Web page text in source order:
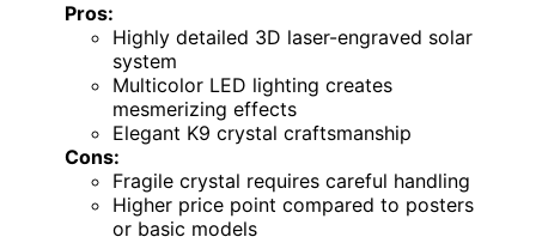
Pros:
Highly detailed 3D laser-engraved solar
system
Multicolor LED lighting creates
mesmerizing effects
Elegant K9 crystal craftsmanship
Cons:
Fragile crystal requires careful handling
Higher price point compared to posters
or basic models